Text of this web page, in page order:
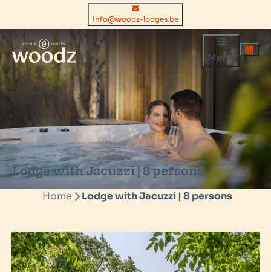
info@woodz-lodges.be
Menu
Lodge with Jacuzzi | 8 persons
Home Lodge with Jacuzzi | 8 persons